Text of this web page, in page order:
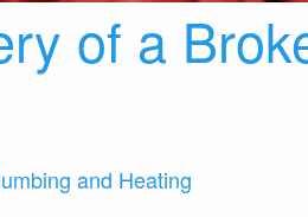
of a
and Heating